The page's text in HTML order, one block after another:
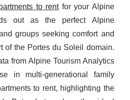
to rentfor your Alpine
out as the perfect Alpine
groups seeking comfort and
of the Portes du Soleil domain.
from Alpine Tourism Analytics
in multi-generational family
to rent, highlighting the